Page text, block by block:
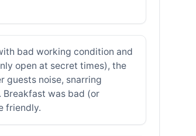
bad working condition and
open at secret times), the
guests noise, snarring
was bad (or
friendly.